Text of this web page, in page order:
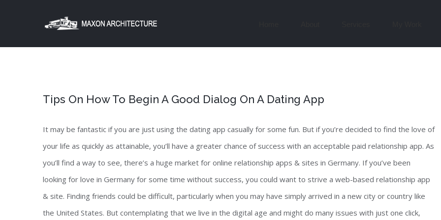
Tips On How To Begin A Good Dialog On A Dating App
It may be fantastic if you are just using the dating app casually for some fun. But if you’re decided to find the love of
your life as quickly as attainable, you’ll have a greater chance of success with an acceptable paid relationship app. As
you’ll find a way to see, there’s a huge market for online relationship apps & sites in Germany. If you’ve been
looking for love in Germany for some time without success, you could want to strive a web-based relationship app
& site. Finding friends could be difficult, particularly when you may have simply arrived in a new city or country like
the United States. But contemplating that we live in the digital age and might do many issues with just one click,